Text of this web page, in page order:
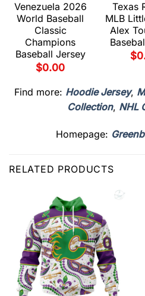
Venezuela 2026
World Baseball
Classic
Champions
Baseball Jersey
$0.00
Texas
MLB
Alex
$
Find more: Hoodie Jersey,
Collection, NHL
Homepage:
RELATED PRODUCTS